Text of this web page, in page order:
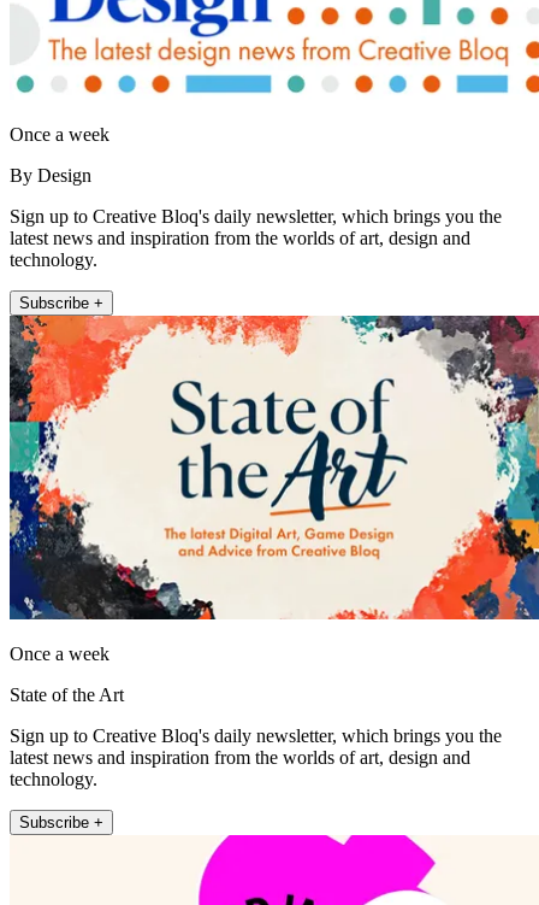
Once a week
By Design
Sign up to Creative Bloq's daily newsletter, which brings you the
latest news and inspiration from the worlds of art, design and
technology.
Subscribe +
Once a week
State of the Art
Sign up to Creative Bloq's daily newsletter, which brings you the
latest news and inspiration from the worlds of art, design and
technology.
Subscribe +